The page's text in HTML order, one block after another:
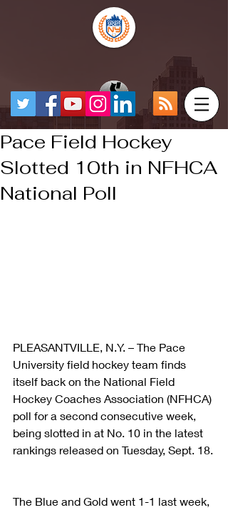
Pace Field Hockey
Slotted 10th in NFHCA
National Poll
PLEASANTVILLE, N.Y. – The Pace
University field hockey team finds
itself back on the National Field
Hockey Coaches Association (NFHCA)
poll for a second consecutive week,
being slotted in at No. 10 in the latest
rankings released on Tuesday, Sept. 18.
The Blue and Gold went 1-1 last week,